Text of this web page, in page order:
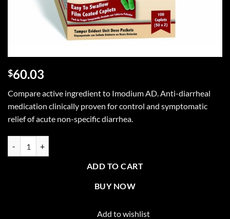
$60.03
Compare active ingredient to Imodium AD. Anti-diarrheal
medication clinically proven for control and symptomatic
relief of acute non-specific diarrhea.
ADD TO CART
BUY NOW
Add to wishlist